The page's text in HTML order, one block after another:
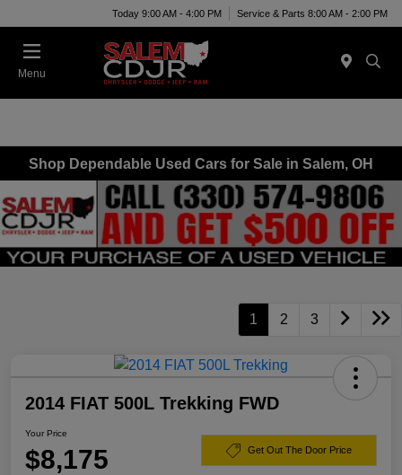
Today 9:00 AM - 4:00 PM Service & Parts 8:00 AM - 2:00 PM
Menu
Shop Dependable Used Cars for Sale in Salem, OH
1 2 3
2014 FIAT 500L Trekking FWD
Your Price
$8,175 Get Out The Door Price